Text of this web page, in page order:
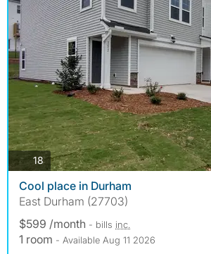
18photos
Cool place in Durham
East Durham (27703)
$599 /month - bills inc.
1 room - Available Aug 11 2026